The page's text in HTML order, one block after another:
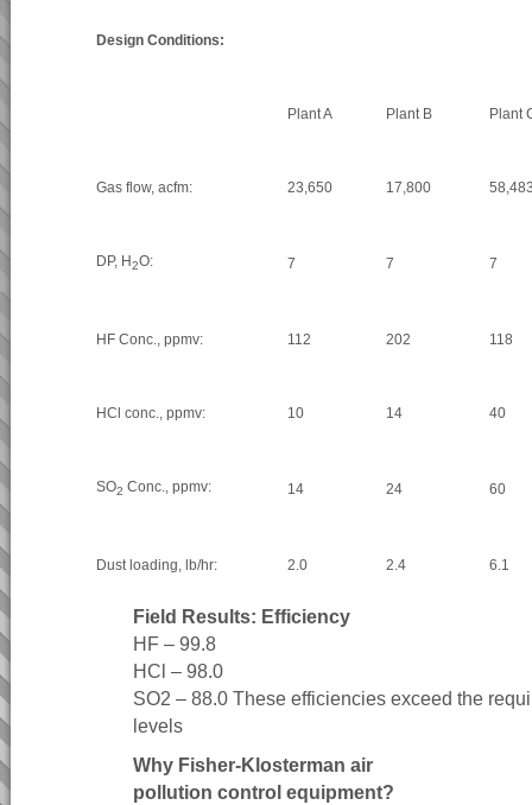
Design Conditions:
Plant A Plant B Plant
Gas flow, acfm: 23,650 17,800
DP, H2O: 7 7 7
HF Conc., ppmv: 112 202 118
HCl conc., ppmv: 10 14 40
SO2 Conc., ppmv: 14 24 60
Dust loading, lb/hr: 2.0 2.4 6.1
Field Results: Efficiency
HF – 99.8
HCl – 98.0
SO2 – 88.0 These efficiencies exceed the
levels
Why Fisher-Klosterman air
pollution control equipment?